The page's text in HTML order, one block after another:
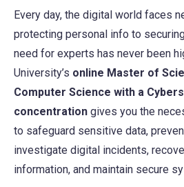
Every day, the digital world faces
protecting personal info to
need for experts has never been
University’s online Master of
Computer Science with a
concentration gives you the
to safeguard sensitive data,
investigate digital incidents,
information, and maintain secure